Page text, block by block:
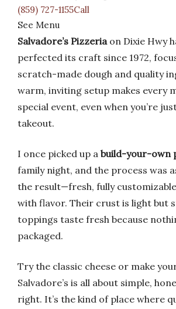
(859) 727-1155Call
See Menu
Salvadore’s Pizzeriaon Dixie Hwy
perfected its craft since 1972,
scratch-made dough and quality
warm, inviting setup makes every
special event, even when you’re
takeout.
I once picked up a build-your-own
family night, and the process was
the result—fresh, fully
with flavor. Their crust is light but
toppings taste fresh because
packaged.
Try the classic cheese or make
Salvadore’s is all about simple,
right. It’s the kind of place where